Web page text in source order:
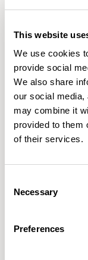
This website
We use cookies
provide social
We also share
our social media,
may combine it
provided to them
of their services.
Selection
Necessary
Preferences
Meet